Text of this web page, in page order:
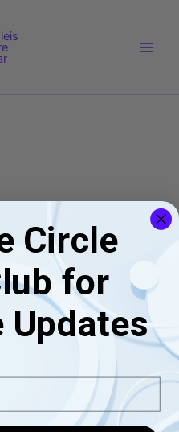
matching your
Circle
for
Updates